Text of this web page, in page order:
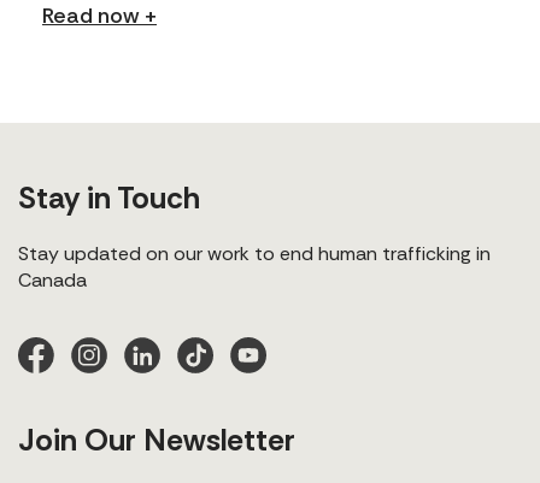
Read now +
Stay in Touch
Stay updated on our work to end human trafficking in
Canada
Join Our Newsletter